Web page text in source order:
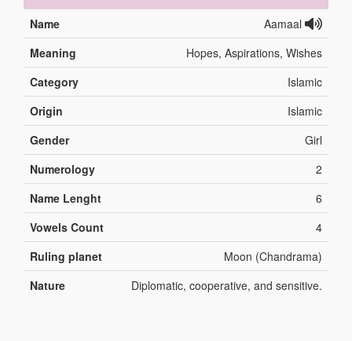
Name
Aamaal
Meaning
Hopes, Aspirations, Wishes
Category
Islamic
Origin
Islamic
Gender
Girl
Numerology
2
Name Lenght
6
Vowels Count
4
Ruling planet
Moon (Chandrama)
Nature
Diplomatic, cooperative, and sensitive.